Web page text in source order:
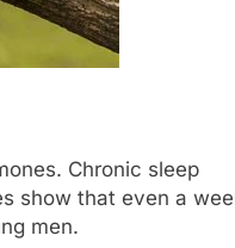
Chronic sleep
show that even a
men.